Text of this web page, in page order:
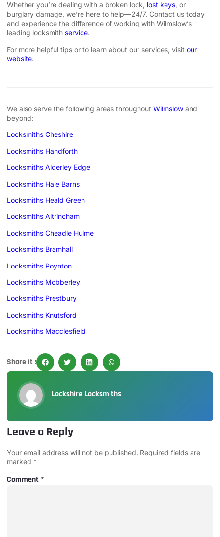
Whether you’re dealing with a broken lock, lost keys, or
burglary damage, we’re here to help—24/7. Contact us today
and experience the difference of working with Wilmslow’s
leading locksmith service.
For more helpful tips or to learn about our services, visit our
website.
We also serve the following areas throughout Wilmslow and
beyond:
Locksmiths Cheshire
Locksmiths Handforth
Locksmiths Alderley Edge
Locksmiths Hale Barns
Locksmiths Heald Green
Locksmiths Altrincham
Locksmiths Cheadle Hulme
Locksmiths Bramhall
Locksmiths Poynton
Locksmiths Mobberley
Locksmiths Prestbury
Locksmiths Knutsford
Locksmiths Macclesfield
Share it :
Lockshire Locksmiths
Leave a Reply
Your email address will not be published. Required fields are
marked *
Comment*